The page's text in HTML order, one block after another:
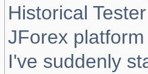
Historical
JForex
I've suddenly